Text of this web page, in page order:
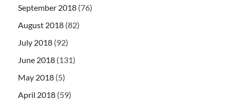
September 2018 (76)
August 2018 (82)
July 2018 (92)
June 2018 (131)
May 2018 (5)
April 2018 (59)